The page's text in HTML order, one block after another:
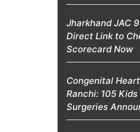
Jharkhand JAC
Direct Link to
Scorecard Now
Congenital
Ranchi: 105
Surgeries